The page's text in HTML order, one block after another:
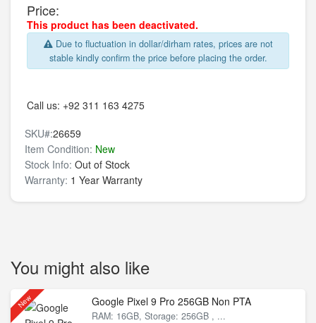
Price:
This product has been deactivated.
Due to fluctuation in dollar/dirham rates, prices are not
stable kindly confirm the price before placing the order.
Call us: +92 311 163 4275
SKU#:26659
Item Condition: New
Stock Info: Out of Stock
Warranty: 1 Year Warranty
You might also like
New Google Pixel 9 Pro 256GB Non PTA
RAM: 16GB, Storage: 256GB , ...